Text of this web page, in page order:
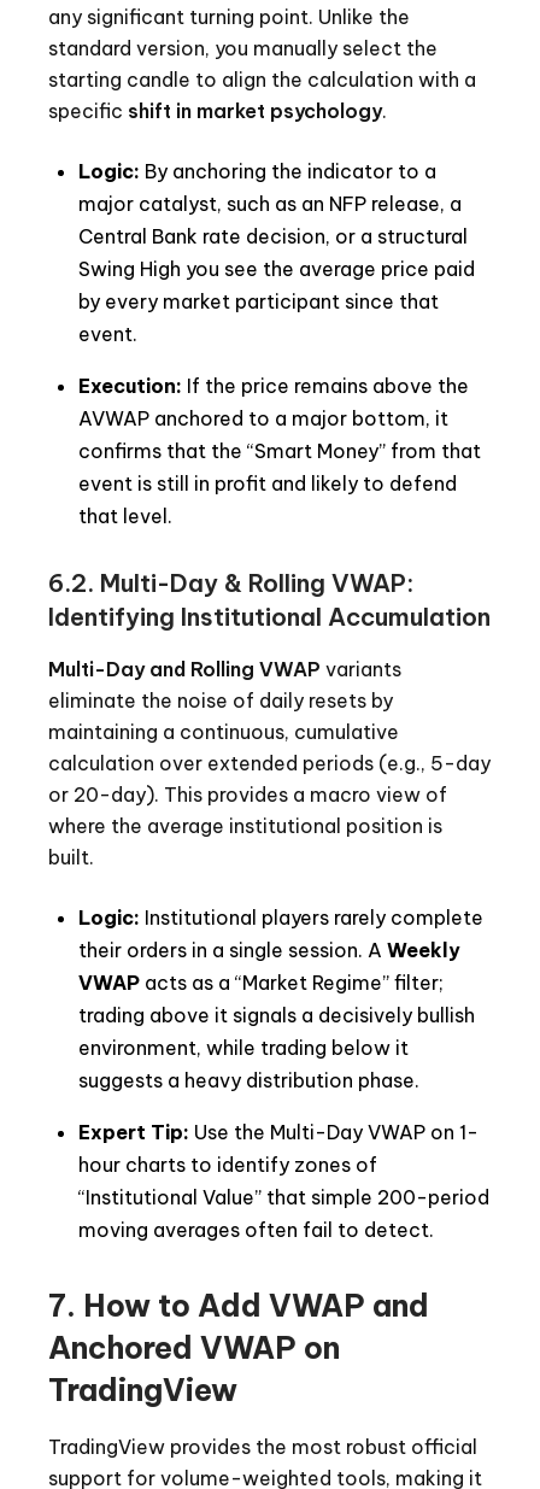
any significant turning point. Unlike the
standard version, you manually select the
starting candle to align the calculation with a
specific shift in market psychology.
Logic: By anchoring the indicator to a
major catalyst, such as an NFP release, a
Central Bank rate decision, or a structural
Swing High you see the average price paid
by every market participant since that
event.
Execution: If the price remains above the
AVWAP anchored to a major bottom, it
confirms that the “Smart Money” from that
event is still in profit and likely to defend
that level.
6.2. Multi-Day & Rolling VWAP:
Identifying Institutional Accumulation
Multi-Day and Rolling VWAP variants
eliminate the noise of daily resets by
maintaining a continuous, cumulative
calculation over extended periods (e.g., 5-day
or 20-day). This provides a macro view of
where the average institutional position is
built.
Logic: Institutional players rarely complete
their orders in a single session. A Weekly
VWAP acts as a “Market Regime” filter;
trading above it signals a decisively bullish
environment, while trading below it
suggests a heavy distribution phase.
Expert Tip: Use the Multi-Day VWAP on 1-
hour charts to identify zones of
“Institutional Value” that simple 200-period
moving averages often fail to detect.
7. How to Add VWAP and
Anchored VWAP on
TradingView
TradingView provides the most robust official
support for volume-weighted tools, making it